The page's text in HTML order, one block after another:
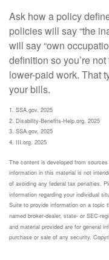
Ask how a policy
policies will say “the
will say “own
definition so you’re
lower-paid work. That
your bills.
1. SSA.gov, 2025
2. Disability-Benefits-Help.org, 2025
3. SSA.gov, 2025
4. III.org, 2025
The content is developed from
information in this material is not
of avoiding any federal tax penalties.
information regarding your individual
Suite to provide information on a
named broker-dealer, state- or SEC-
and material provided are for general
purchase or sale of any security.